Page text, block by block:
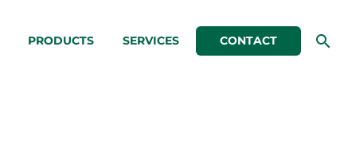
PRODUCTS SERVICES CONTACT